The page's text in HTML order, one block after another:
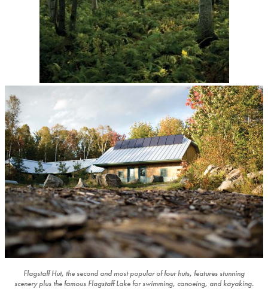
Flagstaff Hut, the second and most popular of four huts, features stunning
scenery plus the famous Flagstaff Lake for swimming, canoeing, and kayaking.